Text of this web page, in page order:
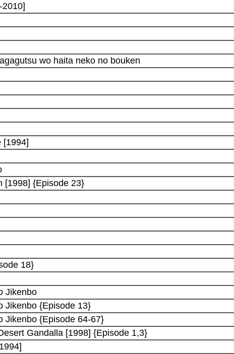
2010]
wo haita neko no bouken
[1994]
[1998] {Episode 23}
18}
Jikenbo
Jikenbo {Episode 13}
Jikenbo {Episode 64-67}
Gandalla [1998] {Episode 1,3}